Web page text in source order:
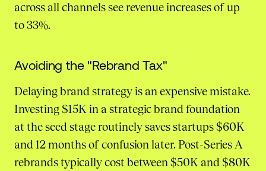
across all channels see revenue increases of up
to 33%.
Avoiding the "Rebrand Tax"
Delaying brand strategy is an expensive mistake.
Investing $15K in a strategic brand foundation
at the seed stage routinely saves startups $60K
and 12 months of confusion later. Post-Series A
rebrands typically cost between $50K and $80K